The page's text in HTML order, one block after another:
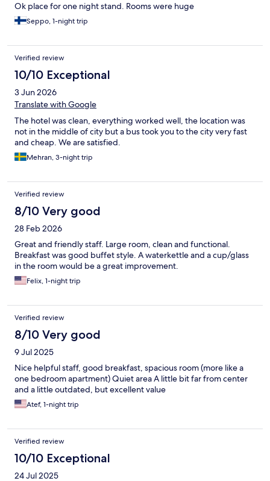
Ok place for one night stand. Rooms were huge
Seppo, 1-night trip
Verified review
10/10 Exceptional
3 Jun 2026
Translate with Google
The hotel was clean, everything worked well, the location was
not in the middle of city but a bus took you to the city very fast
and cheap. We are satisfied.
Mehran, 3-night trip
Verified review
8/10 Very good
28 Feb 2026
Great and friendly staff. Large room, clean and functional.
Breakfast was good buffet style. A waterkettle and a cup/glass
in the room would be a great improvement.
Felix, 1-night trip
Verified review
8/10 Very good
9 Jul 2025
Nice helpful staff, good breakfast, spacious room (more like a
one bedroom apartment) Quiet area A little bit far from center
and a little outdated, but excellent value
Atef, 1-night trip
Verified review
10/10 Exceptional
24 Jul 2025